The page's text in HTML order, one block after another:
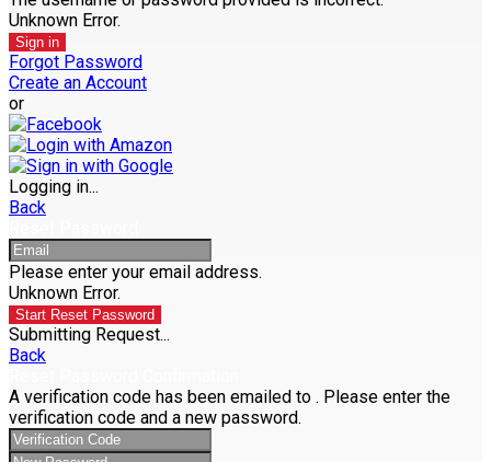
Unknown Error.
Sign in
Forgot Password
Create an Account
or
Logging in...
Back
Please enter your email address.
Unknown Error.
Start Reset Password
Submitting Request...
Back
A verification code has been emailed to . Please enter the
verification code and a new password.